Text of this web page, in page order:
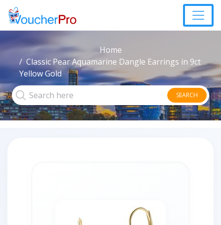
Home
Classic Pear Aquamarine Dangle Earrings in 9ct
Yellow Gold
SEARCH